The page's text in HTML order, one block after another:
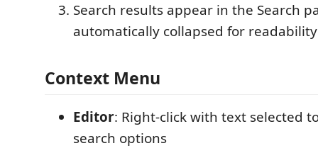
Search results appear in the Search
automatically collapsed for readability
Context Menu
Editor: Right-click with text selected
search options